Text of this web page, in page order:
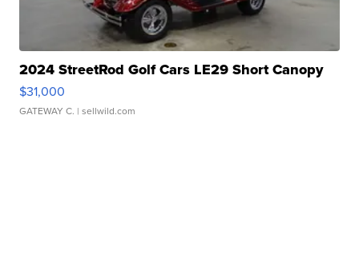
2024 StreetRod Golf Cars LE29 Short Canopy
$31,000
GATEWAY C. | sellwild.com